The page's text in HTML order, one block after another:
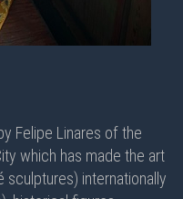
Felipe Linares of the
which has made the art
sculptures) internationally